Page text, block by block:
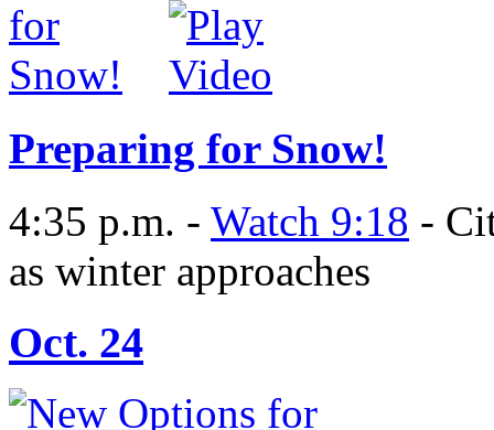
Preparing for Snow!
4:35 p.m. - Watch 9:18 -
as winter approaches
Oct. 24